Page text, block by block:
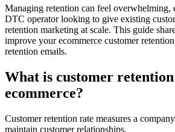
Managing retention can feel overwhelming,
DTC operator looking to give existing
retention marketing at scale. This guide
improve your ecommerce customer
retention emails.
What is customer
ecommerce?
Customer retention rate measures a
maintain customer relationships.